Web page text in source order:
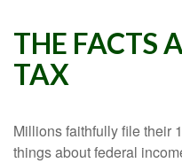
THE FACTS
TAX
Millions faithfully file their
things about federal